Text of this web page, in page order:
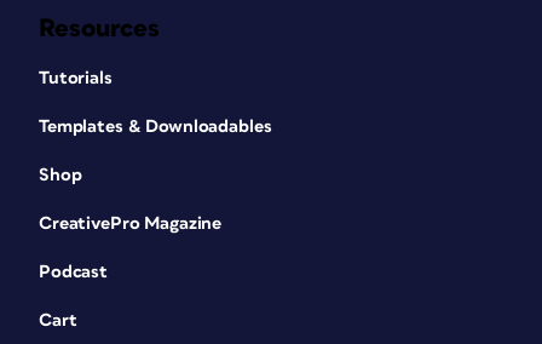
Resources
Tutorials
Templates & Downloadables
Shop
CreativePro Magazine
Podcast
Cart